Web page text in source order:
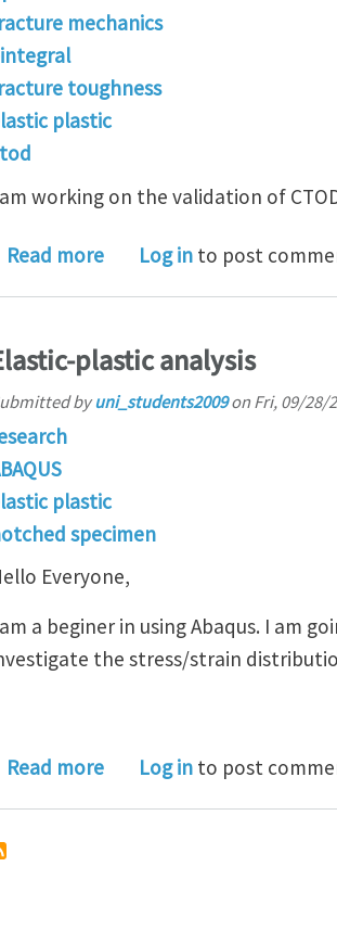
mechanics
toughness
plastic
working on the validation of
Read moreabout Plastic J
Log in to post
plastic analysis
byuni_students2009on Fri, 09/28/
plastic
specimen
Everyone,
a beginer in using Abaqus. I am
the stress/strain
Read moreabout Elastic-plastic
Log in to post